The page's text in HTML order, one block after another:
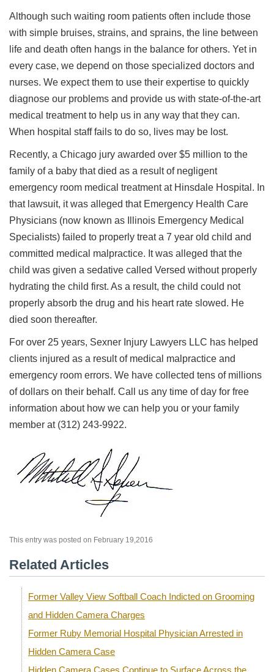
Although such waiting room patients often include those
with simple bruises, strains, and sprains, the line between
life and death often hangs in the balance for others. Yet in
every case, we depend on those specialized doctors and
nurses. We expect them to use their expertise to quickly
diagnose our problems and provide us with state-of-the-art
medical treatment to help us in any way that they can.
When hospital staff fails to do so, lives may be lost.
Recently, a Chicago jury awarded over $5 million to the
family of a baby that died as a result of negligent
emergency room medical treatment at Hinsdale Hospital. In
that lawsuit, it was alleged that Emergency Health Care
Physicians (now known as Illinois Emergency Medical
Specialists) failed to properly treat a 7 year old child and
committed medical malpractice. It was alleged that the
child was given a sedative called Versed without properly
hydrating the child first. As a result, the child could not
properly absorb the drug and his heart rate slowed. He
died soon thereafter.
For over 25 years, Sexner Injury Lawyers LLC has helped
clients injured as a result of medical malpractice and
emergency room errors. We have collected tens of millions
of dollars on their behalf. Call us any time of day for free
information about how we can help you or your family
member at (312) 243-9922.
This entry was posted on February 19,2016
Related Articles
Former Valley View Softball Coach Indicted on Grooming
and Hidden Camera Charges
Former Ruby Memorial Hospital Physician Arrested in
Hidden Camera Case
Hidden Camera Cases Continue to Surface Across the